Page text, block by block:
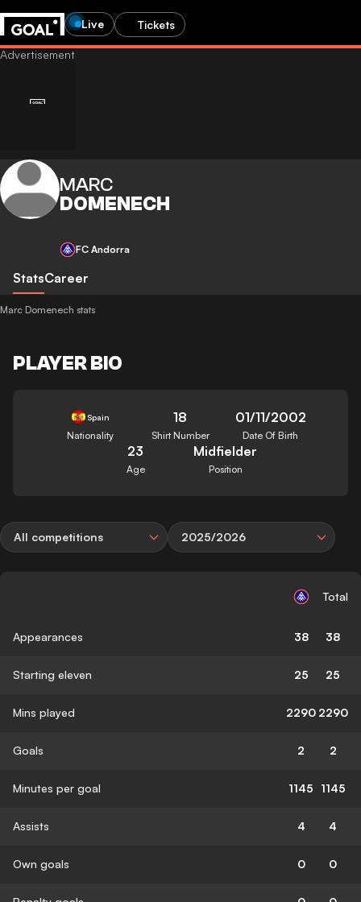
Live Tickets
MARC
DOMENECH
FC Andorra
StatsCareer
Marc Domenech stats
PLAYER BIO
Spain
Nationality
18
Shirt Number
01/11/2002
Date Of Birth
23
Age
Midfielder
Position
All competitions 2025/2026
Total
Appearances 38 38
Starting eleven 25 25
Mins played 2290 2290
Goals 2 2
Minutes per goal 1145 1145
Assists 4 4
Own goals 0 0